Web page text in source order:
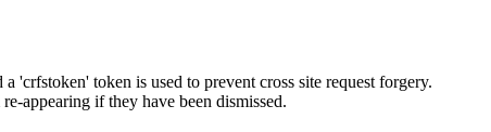
'crfstoken' token is used to prevent cross site request forgery.
appearing if they have been dismissed.